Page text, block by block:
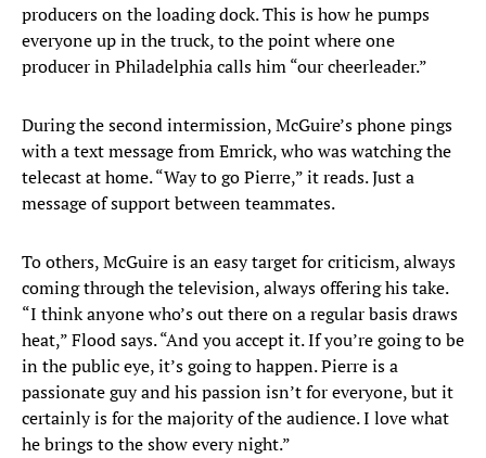
producers on the loading dock. This is how he pumps
everyone up in the truck, to the point where one
producer in Philadelphia calls him “our cheerleader.”
During the second intermission, McGuire’s phone pings
with a text message from Emrick, who was watching the
telecast at home. “Way to go Pierre,” it reads. Just a
message of support between teammates.
To others, McGuire is an easy target for criticism, always
coming through the television, always offering his take.
“I think anyone who’s out there on a regular basis draws
heat,” Flood says. “And you accept it. If you’re going to be
in the public eye, it’s going to happen. Pierre is a
passionate guy and his passion isn’t for everyone, but it
certainly is for the majority of the audience. I love what
he brings to the show every night.”